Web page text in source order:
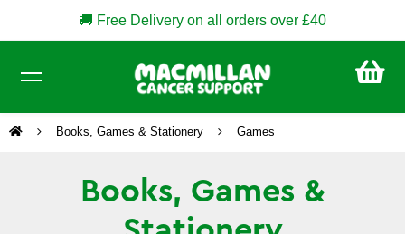
🚚 Free Delivery on all orders over £40
Books, Games & Stationery Games
Books, Games &